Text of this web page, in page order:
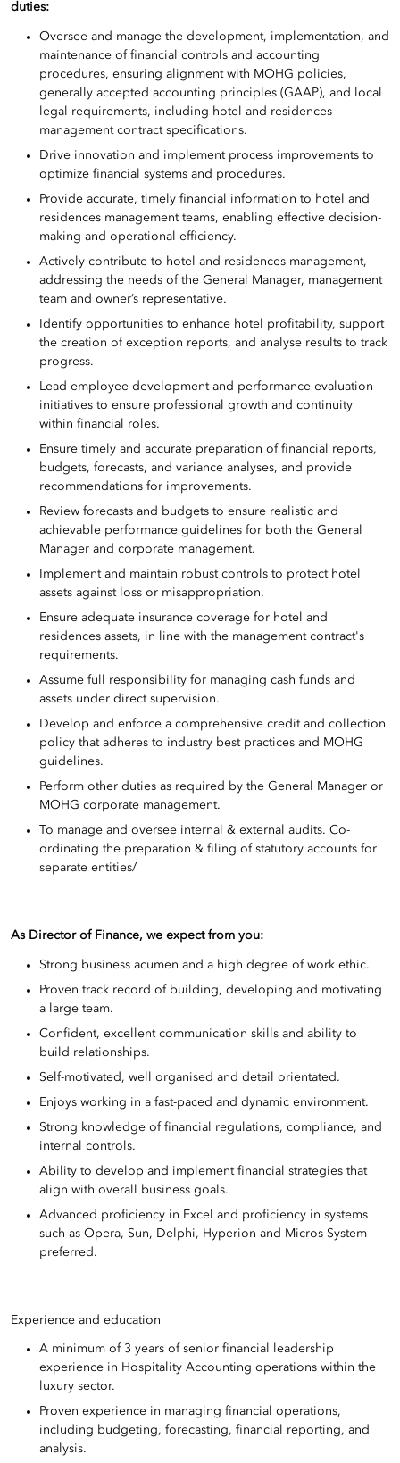
duties:
Oversee and manage the development, implementation, and
maintenance of financial controls and accounting
procedures, ensuring alignment with MOHG policies,
generally accepted accounting principles (GAAP), and local
legal requirements, including hotel and residences
management contract specifications.
Drive innovation and implement process improvements to
optimize financial systems and procedures.
Provide accurate, timely financial information to hotel and
residences management teams, enabling effective decision-
making and operational efficiency.
Actively contribute to hotel and residences management,
addressing the needs of the General Manager, management
team and owner’s representative.
Identify opportunities to enhance hotel profitability, support
the creation of exception reports, and analyse results to track
progress.
Lead employee development and performance evaluation
initiatives to ensure professional growth and continuity
within financial roles.
Ensure timely and accurate preparation of financial reports,
budgets, forecasts, and variance analyses, and provide
recommendations for improvements.
Review forecasts and budgets to ensure realistic and
achievable performance guidelines for both the General
Manager and corporate management.
Implement and maintain robust controls to protect hotel
assets against loss or misappropriation.
Ensure adequate insurance coverage for hotel and
residences assets, in line with the management contract's
requirements.
Assume full responsibility for managing cash funds and
assets under direct supervision.
Develop and enforce a comprehensive credit and collection
policy that adheres to industry best practices and MOHG
guidelines.
Perform other duties as required by the General Manager or
MOHG corporate management.
To manage and oversee internal & external audits. Co-
ordinating the preparation & filing of statutory accounts for
separate entities/
As Director of Finance, we expect from you:
Strong business acumen and a high degree of work ethic.
Proven track record of building, developing and motivating
a large team.
Confident, excellent communication skills and ability to
build relationships.
Self-motivated, well organised and detail orientated.
Enjoys working in a fast-paced and dynamic environment.
Strong knowledge of financial regulations, compliance, and
internal controls.
Ability to develop and implement financial strategies that
align with overall business goals.
Advanced proficiency in Excel and proficiency in systems
such as Opera, Sun, Delphi, Hyperion and Micros System
preferred.
Experience and education
A minimum of 3 years of senior financial leadership
experience in Hospitality Accounting operations within the
luxury sector.
Proven experience in managing financial operations,
including budgeting, forecasting, financial reporting, and
analysis.